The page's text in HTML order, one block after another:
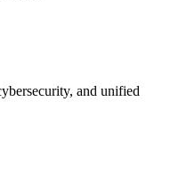
and unified